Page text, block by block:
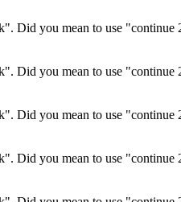
Did you mean to use "continue
Did you mean to use "continue
Did you mean to use "continue
Did you mean to use "continue